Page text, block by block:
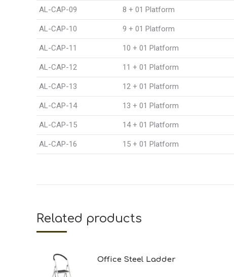
AL-CAP-09 8 + 01 Platform
AL-CAP-10 9 + 01 Platform
AL-CAP-11 10 + 01 Platform
AL-CAP-12 11 + 01 Platform
AL-CAP-13 12 + 01 Platform
AL-CAP-14 13 + 01 Platform
AL-CAP-15 14 + 01 Platform
AL-CAP-16 15 + 01 Platform
Related products
Office Steel Ladder